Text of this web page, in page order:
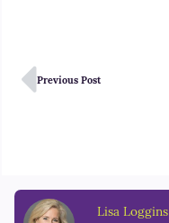
Previous Post
Lisa Loggins